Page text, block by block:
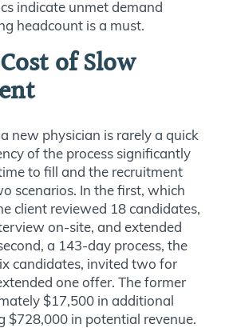
indicate unmet demand
headcount is a must.
of Slow
new physician is rarely a quick
of the process significantly
to fill and the recruitment
scenarios. In the first, which
client reviewed 18 candidates,
on-site, and extended
a 143-day process, the
candidates, invited two for
one offer. The former
$17,500 in additional
$728,000 in potential revenue.